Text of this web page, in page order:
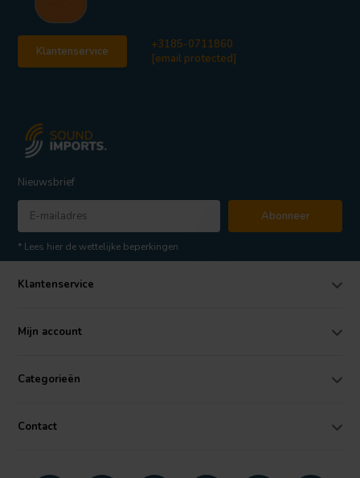
Klantenservice
+3185-0711860
[email protected]
Nieuwsbrief
Abonneer
* Lees hier de wettelijke beperkingen
Klantenservice
Mijn account
Categorieën
Contact